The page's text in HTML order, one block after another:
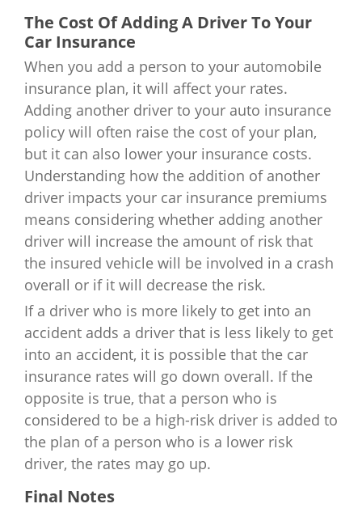
The Cost Of Adding A Driver To Your
Car Insurance
When you add a person to your automobile
insurance plan, it will affect your rates.
Adding another driver to your auto insurance
policy will often raise the cost of your plan,
but it can also lower your insurance costs.
Understanding how the addition of another
driver impacts your car insurance premiums
means considering whether adding another
driver will increase the amount of risk that
the insured vehicle will be involved in a crash
overall or if it will decrease the risk.
If a driver who is more likely to get into an
accident adds a driver that is less likely to get
into an accident, it is possible that the car
insurance rates will go down overall. If the
opposite is true, that a person who is
considered to be a high-risk driver is added to
the plan of a person who is a lower risk
driver, the rates may go up.
Final Notes